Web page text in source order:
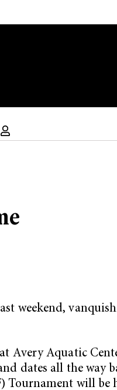
weekend,
Avery Aquatic
dates all the way
Tournament will